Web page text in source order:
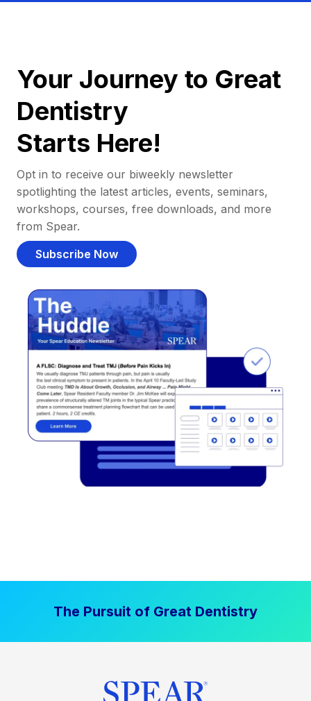
Your Journey to Great
Dentistry
Starts Here!
Opt in to receive our biweekly newsletter
spotlighting the latest articles, events, seminars,
workshops, courses, free downloads, and more
from Spear.
Subscribe Now
The Pursuit of Great Dentistry